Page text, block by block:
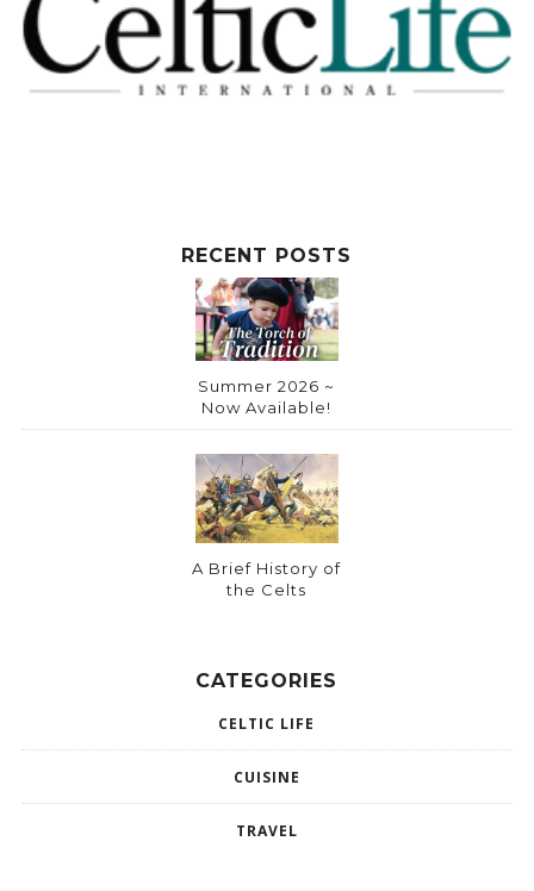
RECENT POSTS
Summer 2026 ~
Now Available!
A Brief History of
the Celts
CATEGORIES
CELTIC LIFE
CUISINE
TRAVEL